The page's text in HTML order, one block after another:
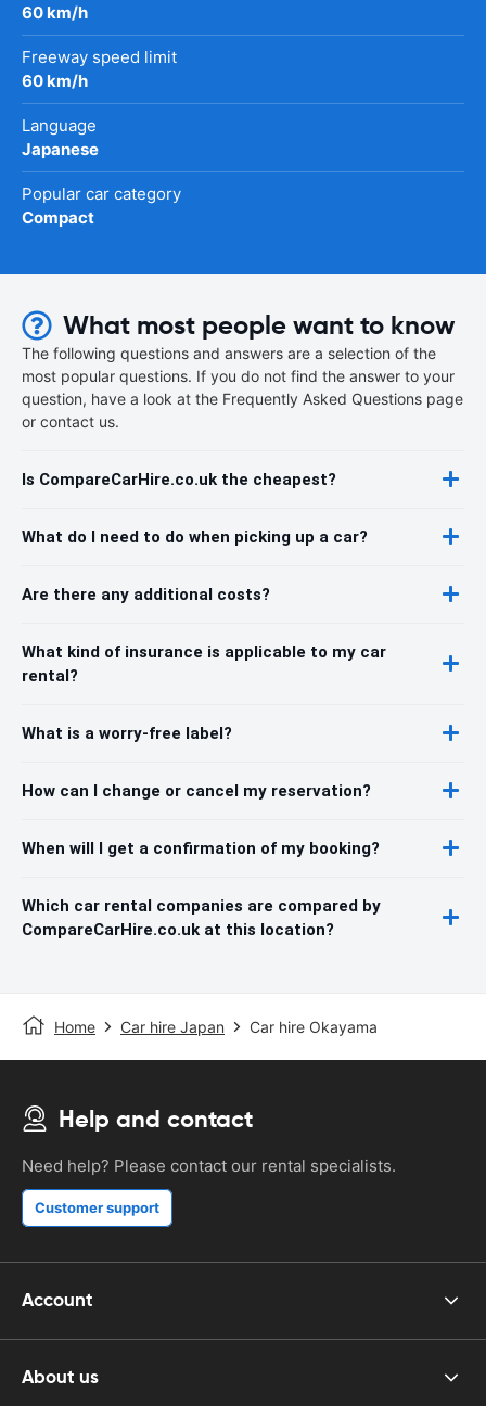
60 km/h
Freeway speed limit
60 km/h
Language
Japanese
Popular car category
Compact
What most people want to know
The following questions and answers are a selection of the
most popular questions. If you do not find the answer to your
question, have a look at the Frequently Asked Questions page
or contact us.
Is CompareCarHire.co.uk the cheapest?
What do I need to do when picking up a car?
Are there any additional costs?
What kind of insurance is applicable to my car
rental?
What is a worry-free label?
How can I change or cancel my reservation?
When will I get a confirmation of my booking?
Which car rental companies are compared by
CompareCarHire.co.uk at this location?
Home Car hire Japan Car hire Okayama
Help and contact
Need help? Please contact our rental specialists.
Customer support
Account
About us